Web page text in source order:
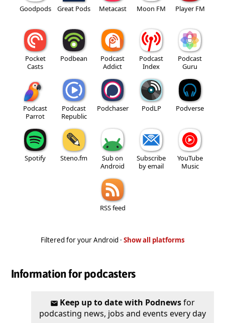
Goodpods Great Pods Metacast Moon FM Player FM
Pocket
Casts
Podbean
Podcast
Addict
Podcast
Index
Podcast
Guru
Podcast
Parrot
Podcast
Republic
Podchaser PodLP Podverse
Spotify Steno.fm
Sub on
Android
Subscribe
by email
YouTube
Music
RSS feed
Filtered for your Android · Show all platforms
Information for podcasters
Keep up to date with Podnewsfor
podcasting news, jobs and events every day